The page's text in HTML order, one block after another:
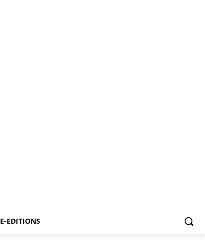
E-EDITIONS